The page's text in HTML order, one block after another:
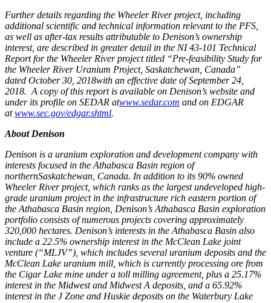
Further details regarding the Wheeler River project, including
additional scientific and technical information relevant to the PFS,
as well as after-tax results attributable to Denison’s ownership
interest, are described in greater detail in the NI 43-101 Technical
Report for the Wheeler River project titled “Pre-feasibility Study for
the Wheeler River Uranium Project, Saskatchewan, Canada”
dated October 30, 2018with an effective date ofSeptember 24
2018. A copy of this report is available on Denison’s website and
under its profile on SEDAR atwww.sedar.com and on EDGAR
atwww.sec.gov/edgar.shtml.
About Denison
Denison is a uranium exploration and development company with
interests focused in the Athabasca Basin region of
northernSaskatchewan, Canada. In addition to its 90% owned
Wheeler River project, which ranks as the largest undeveloped high-
grade uranium project in the infrastructure rich eastern portion of
the Athabasca Basin region, Denison’s Athabasca Basin exploration
portfolio consists of numerous projects covering approximately
320,000 hectares. Denison’s interests in the Athabasca Basin also
include a 22.5% ownership interest in the McClean Lake joint
venture (“MLJV”), which includes several uranium deposits and the
McClean Lake uranium mill, which is currently processing ore from
the Cigar Lake mine under a toll milling agreement, plus a 25.17%
interest in the Midwest and Midwest A deposits, and a 65.92%
interest in the J Zone and Huskie deposits on the Waterbury Lake